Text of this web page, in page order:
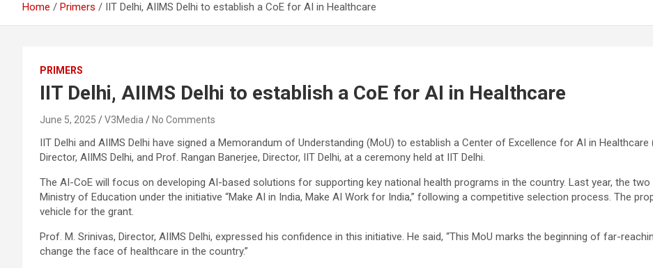
Home Primers IIT Delhi, AIIMS Delhi to establish a CoE for AI in Healthcare
PRIMERS
IIT Delhi, AIIMS Delhi to establish a CoE for AI in Healthcare
June 5, 2025 V3Media No Comments
IIT Delhi and AIIMS Delhi have signed a Memorandum of Understanding (MoU) to establish a Center of Excellence for AI in
Director, AIIMS Delhi, and Prof. Rangan Banerjee, Director, IIT Delhi, at a ceremony held at IIT Delhi.
The AI-CoE will focus on developing AI-based solutions for supporting key national health programs in the country. Last year, the
Ministry of Education under the initiative “Make AI in India, Make AI Work for India,” following a competitive selection process. The
vehicle for the grant.
Prof. M. Srinivas, Director, AIIMS Delhi, expressed his confidence in this initiative. He said, “This MoU marks the beginning of far-
change the face of healthcare in the country.”